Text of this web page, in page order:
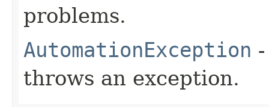
problems.
AutomationException
throws an exception.